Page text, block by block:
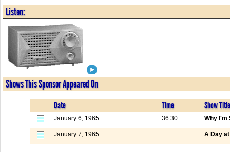
Listen:
Shows This Sponsor Appeared On
Date Time Show Title
January 6, 1965 36:30 Why I'm
January 7, 1965 A Day